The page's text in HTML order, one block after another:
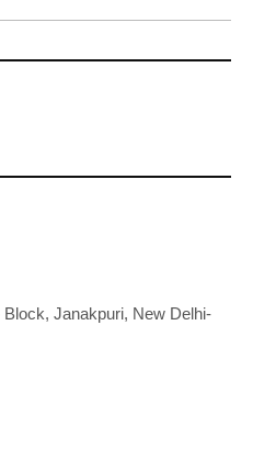
Janakpuri, New Delhi-